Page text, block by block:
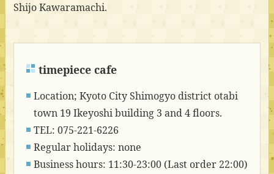
Shijo Kawaramachi.
timepiece cafe
Location; Kyoto City Shimogyo district otabi
town 19 Ikeyoshi building 3 and 4 floors.
TEL: 075-221-6226
Regular holidays: none
Business hours: 11:30-23:00 (Last order 22:00)